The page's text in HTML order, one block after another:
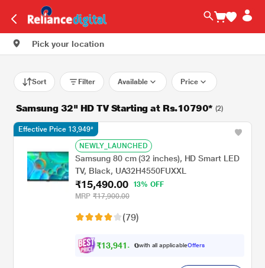
Pick your location
Sort Filter Available Price
Samsung 32" HD TV Starting at Rs.10790* (2)
NEWLY_LAUNCHED
Samsung 80 cm (32 inches), HD Smart LED
TV, Black, UA32H4550FUXXL
₹15,490.00
13% OFF
MRP ₹17,900.00
(79)
₹13,941. 0with all applicableOffers
Effective Price 13,949*